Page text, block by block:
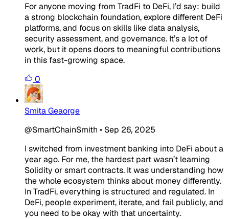
For anyone moving from TradFi to DeFi, I’d say: build
a strong blockchain foundation, explore different DeFi
platforms, and focus on skills like data analysis,
security assessment, and governance. It’s a lot of
work, but it opens doors to meaningful contributions
in this fast-growing space.
0
Smita Geaorge
@SmartChainSmith • Sep 26, 2025
I switched from investment banking into DeFi about a
year ago. For me, the hardest part wasn’t learning
Solidity or smart contracts. It was understanding how
the whole ecosystem thinks about money differently.
In TradFi, everything is structured and regulated. In
DeFi, people experiment, iterate, and fail publicly, and
you need to be okay with that uncertainty.